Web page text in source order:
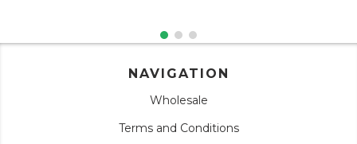
NAVIGATION
Wholesale
Terms and Conditions